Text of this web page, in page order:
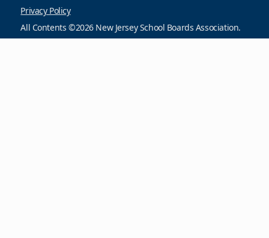
Privacy Policy
All Contents ©2026 New Jersey School Boards Association.